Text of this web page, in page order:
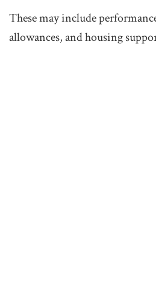
These may include
allowances, and housing